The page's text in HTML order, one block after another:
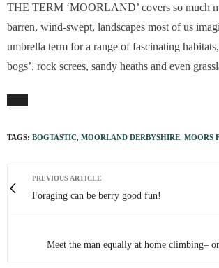
THE TERM ‘MOORLAND’ covers so much
barren, wind-swept, landscapes most of us
umbrella term for a range of fascinating
bogs’, rock screes, sandy heaths and even
TAGS: BOGTASTIC MOORLAND DERBYSHIRE MOORS
PREVIOUS ARTICLE
Foraging can be berry good fun!
Meet the man equally at home climbing–